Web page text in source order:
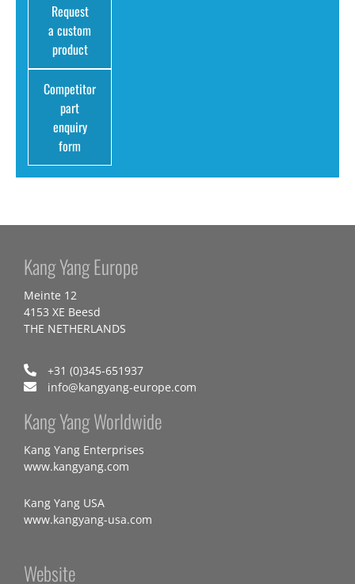
Request
a custom
product
Competitor
part
enquiry
form
Kang Yang Europe
Meinte 12
4153 XE Beesd
THE NETHERLANDS
+31 (0)345-651937
info@kangyang-europe.com
Kang Yang Worldwide
Kang Yang Enterprises
www.kangyang.com
Kang Yang USA
www.kangyang-usa.com
Website